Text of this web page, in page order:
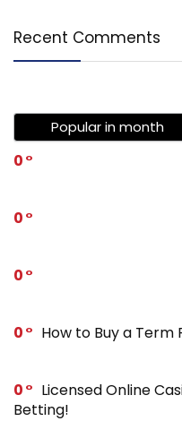
Recent Comments
Popular in month
0
0
0
0 How to Buy a Term
0
Licensed Online
Betting!